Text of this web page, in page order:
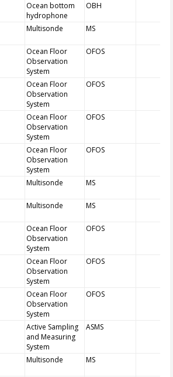
Ocean bottom
hydrophone
OBH
Multisonde MS
Ocean Floor
Observation
System
OFOS
Ocean Floor
Observation
System
OFOS
Ocean Floor
Observation
System
OFOS
Ocean Floor
Observation
System
OFOS
Multisonde MS
Multisonde MS
Ocean Floor
Observation
System
OFOS
Ocean Floor
Observation
System
OFOS
Ocean Floor
Observation
System
OFOS
Active Sampling
and Measuring
System
ASMS
Multisonde MS